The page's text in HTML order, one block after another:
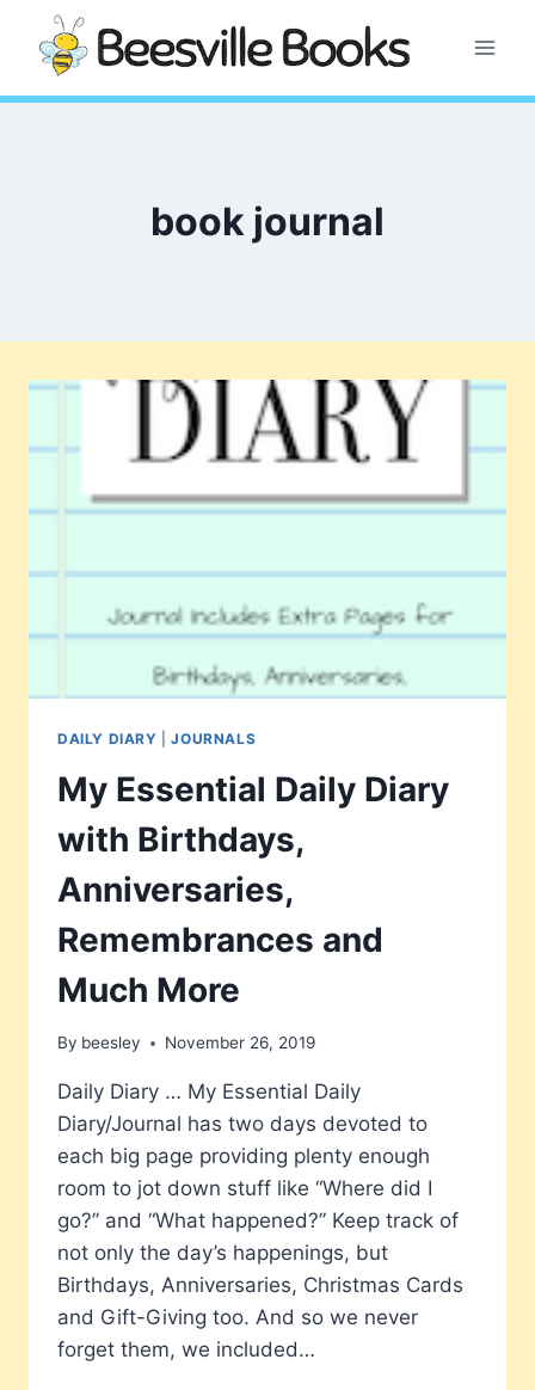
content
book journal
DAILY DIARY |JOURNALS
My Essential Daily Diary
with Birthdays,
Anniversaries,
Remembrances and
Much More
By beesley November 26, 2019
Daily Diary … My Essential Daily
Diary/Journal has two days devoted to
each big page providing plenty enough
room to jot down stuff like “Where did I
go?” and “What happened?” Keep track of
not only the day’s happenings, but
Birthdays, Anniversaries, Christmas Cards
and Gift-Giving too. And so we never
forget them, we included…